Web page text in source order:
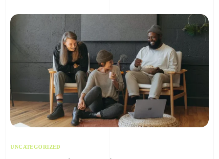
UNCATEGORIZED